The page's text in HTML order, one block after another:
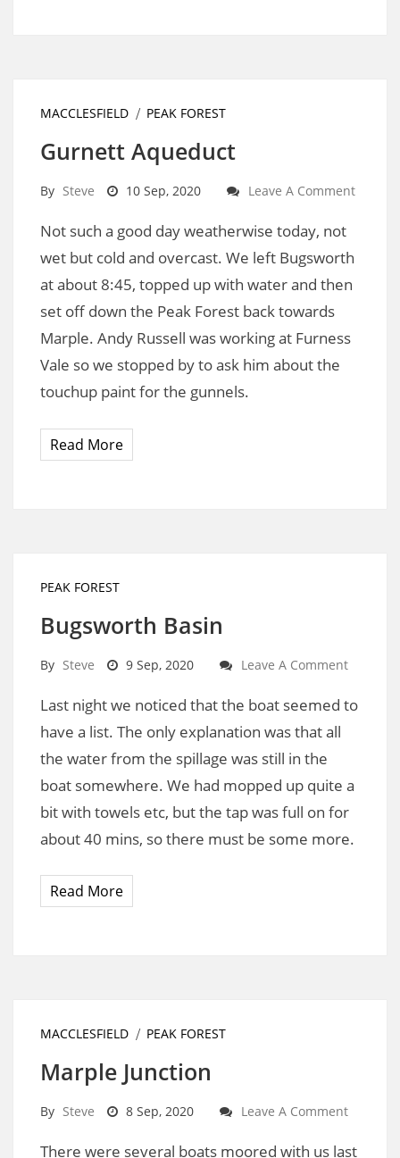
MACCLESFIELD PEAK FOREST
Gurnett Aqueduct
By Steve 10 Sep, 2020 Leave A Comment
Not such a good day weatherwise today, not
wet but cold and overcast. We left Bugsworth
at about 8:45, topped up with water and then
set off down the Peak Forest back towards
Marple. Andy Russell was working at Furness
Vale so we stopped by to ask him about the
touchup paint for the gunnels.
Read More
PEAK FOREST
Bugsworth Basin
By Steve 9 Sep, 2020 Leave A Comment
Last night we noticed that the boat seemed to
have a list. The only explanation was that all
the water from the spillage was still in the
boat somewhere. We had mopped up quite a
bit with towels etc, but the tap was full on for
about 40 mins, so there must be some more.
Read More
MACCLESFIELD PEAK FOREST
Marple Junction
By Steve 8 Sep, 2020 Leave A Comment
There were several boats moored with us last